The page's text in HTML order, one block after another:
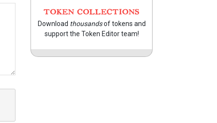
TOKEN COLLECTIONS
Download thousandsof tokens and
support the Token Editor team!